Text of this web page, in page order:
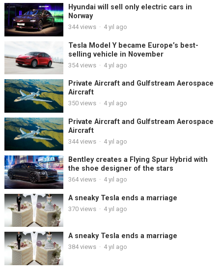
Hyundai will sell only electric cars in
Norway
344views · 4 yıl ago
Tesla Model Y became Europe’s best-
selling vehicle in November
354views · 4 yıl ago
Private Aircraft and Gulfstream Aerospace
Aircraft
350views · 4 yıl ago
Private Aircraft and Gulfstream Aerospace
Aircraft
344views · 4 yıl ago
Bentley creates a Flying Spur Hybrid with
the shoe designer of the stars
364views · 4 yıl ago
A sneaky Tesla ends a marriage
370views · 4 yıl ago
A sneaky Tesla ends a marriage
384views · 4 yıl ago